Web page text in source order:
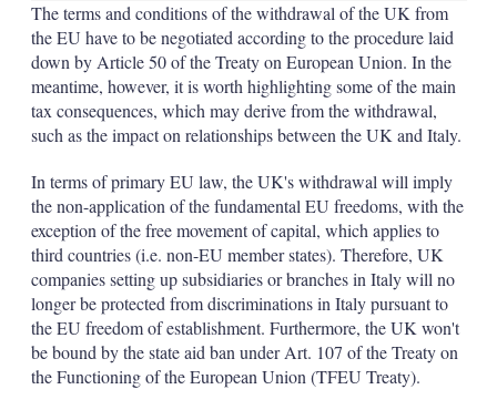
The terms and conditions of the withdrawal of the UK from
the EU have to be negotiated according to the procedure laid
down by Article 50 of the Treaty on European Union. In the
meantime, however, it is worth highlighting some of the main
tax consequences, which may derive from the withdrawal,
such as the impact on relationships between the UK and Italy.
In terms of primary EU law, the UK's withdrawal will imply
the non-application of the fundamental EU freedoms, with the
exception of the free movement of capital, which applies to
third countries (i.e. non-EU member states). Therefore, UK
companies setting up subsidiaries or branches in Italy will no
longer be protected from discriminations in Italy pursuant to
the EU freedom of establishment. Furthermore, the UK won't
be bound by the state aid ban under Art. 107 of the Treaty on
the Functioning of the European Union (TFEU Treaty).